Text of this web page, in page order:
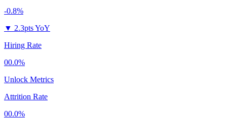
-0.8%
▼ 2.3pts YoY
Hiring Rate
00.0%
Unlock Metrics
Attrition Rate
00.0%